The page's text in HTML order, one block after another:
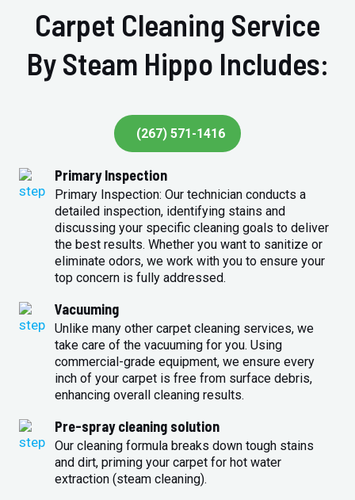
Carpet Cleaning Service
By Steam Hippo Includes:
(267) 571-1416
Primary Inspection
Primary Inspection: Our technician conducts a
detailed inspection, identifying stains and
discussing your specific cleaning goals to deliver
the best results. Whether you want to sanitize or
eliminate odors, we work with you to ensure your
top concern is fully addressed.
Vacuuming
Unlike many other carpet cleaning services, we
take care of the vacuuming for you. Using
commercial-grade equipment, we ensure every
inch of your carpet is free from surface debris,
enhancing overall cleaning results.
Pre-spray cleaning solution
Our cleaning formula breaks down tough stains
and dirt, priming your carpet for hot water
extraction (steam cleaning).